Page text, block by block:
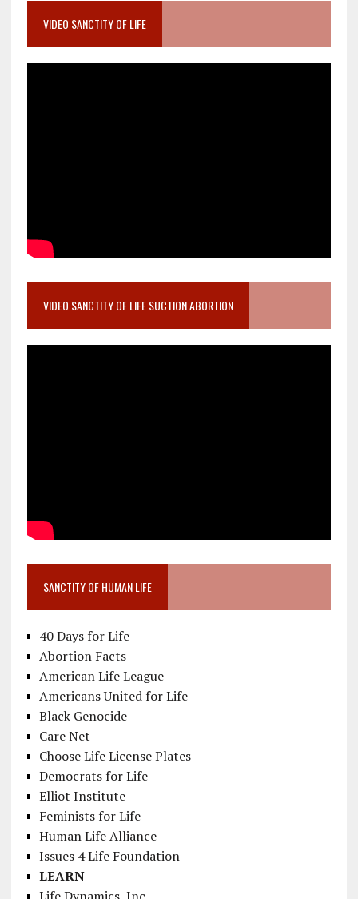
VIDEO SANCTITY OF LIFE
VIDEO SANCTITY OF LIFE SUCTION ABORTION
SANCTITY OF HUMAN LIFE
40 Days for Life
Abortion Facts
American Life League
Americans United for Life
Black Genocide
Care Net
Choose Life License Plates
Democrats for Life
Elliot Institute
Feminists for Life
Human Life Alliance
Issues 4 Life Foundation
LEARN